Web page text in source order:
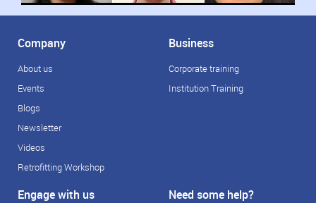
Company
About us
Events
Blogs
Newsletter
Videos
Retrofitting Workshop
Business
Corporate training
Institution Training
Engage with us Need some help?